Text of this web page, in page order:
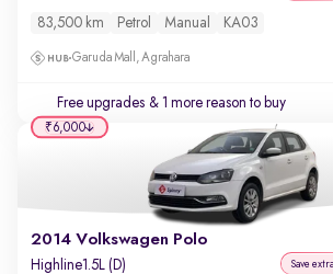
83,500 km Petrol Manual KA03
Garuda Mall, Agrahara
Free upgrades & 1 more reason to buy
2014 Volkswagen Polo
Highline1.5L (D) Save
₹6,000